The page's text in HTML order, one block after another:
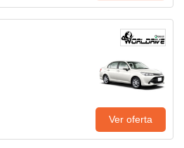
Ver oferta